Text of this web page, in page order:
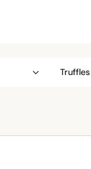
Truffles